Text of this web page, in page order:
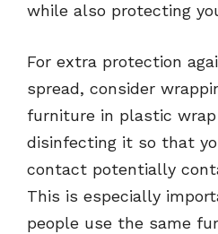
while also protecting
For extra protection
spread, consider
furniture in plastic
disinfecting it so that
contact potentially
This is especially
people use the same